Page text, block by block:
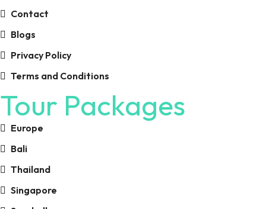
Contact
Blogs
Privacy Policy
Terms and Conditions
Tour Packages
Europe
Bali
Thailand
Singapore